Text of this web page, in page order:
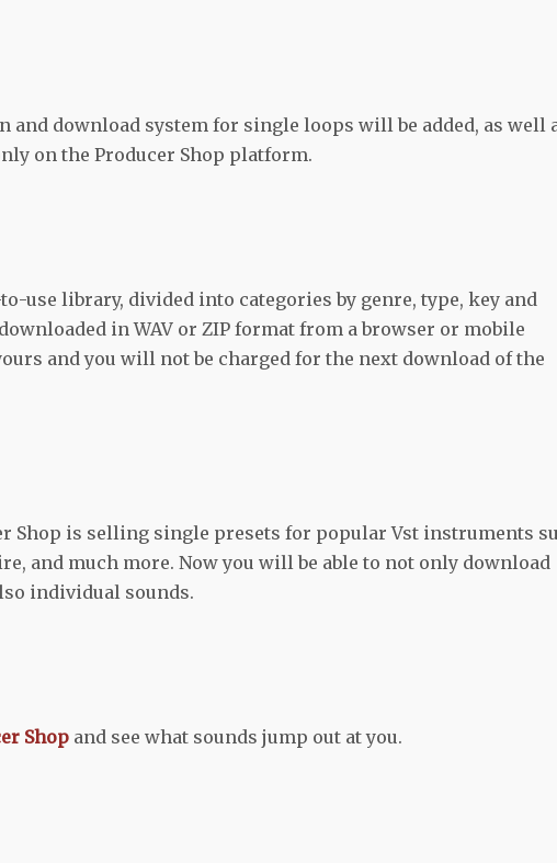
and download system for single loops will be added, as well
on the Producer Shop platform.
use library, divided into categories by genre, type, key and
in WAV or ZIP format from a browser or mobile
and you will not be charged for the next download of the
Shop is selling single presets for popular Vst instruments
and much more. Now you will be able to not only download
individual sounds.
Shop and see what sounds jump out at you.